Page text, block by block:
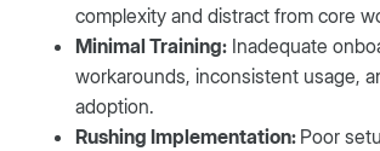
complexity and distract from core
Minimal Training: Inadequate
workarounds, inconsistent usage,
adoption.
Rushing Implementation: Poor